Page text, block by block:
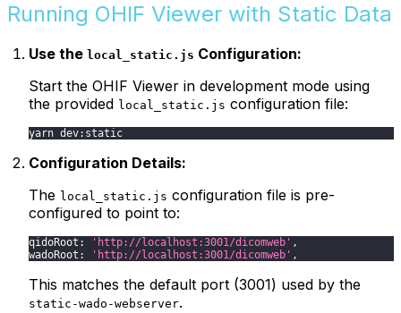
Running OHIF Viewer with Static Data
Use the local_static.js Configuration:
Start the OHIF Viewer in development mode using
the provided local_static.js configuration file:
yarn dev:static
Configuration Details:
The local_static.js configuration file is pre-
configured to point to:
qidoRoot : 'http://localhost:3001/dicomweb' ,
wadoRoot : 'http://localhost:3001/dicomweb' ,
This matches the default port (3001) used by the
static-wado-webserver.